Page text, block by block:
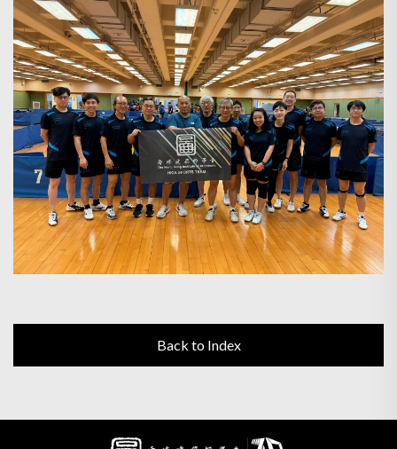
Back to Index